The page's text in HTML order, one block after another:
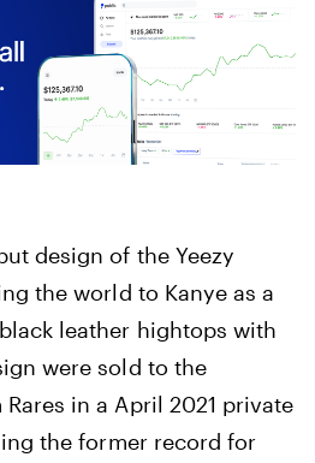
design of the Yeezy
the world to Kanye as a
leather hightops with
were sold to the
in a April 2021 private
the former record for